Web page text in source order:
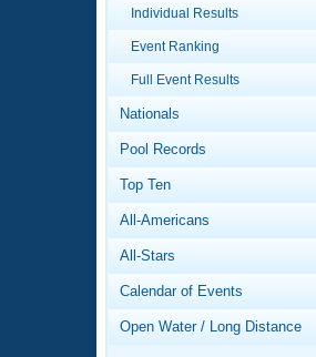
Articles And
Swimming 101
Video Stroke
Club Finder
Workout
Calendar Of
Virtual And
Results And
Records
Workout
About Us
What Is
Logo
Individual Results
Event Ranking
Full Event Results
Nationals
Pool Records
Top Ten
All-Americans
All-Stars
Calendar of Events
Open Water / Long Distance